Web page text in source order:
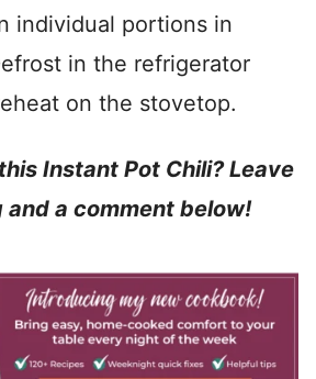
individual portions in
in the refrigerator
on the stovetop.
Instant Pot Chili? Leave
and a comment below!